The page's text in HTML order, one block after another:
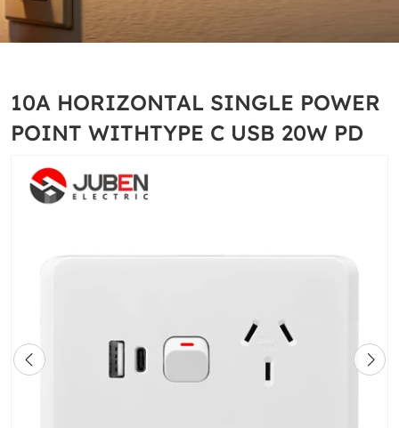
10A HORIZONTAL SINGLE POWER
POINT WITHTYPE C USB 20W PD